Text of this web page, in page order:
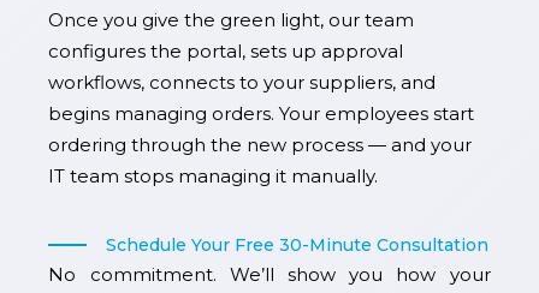
Once you give the green light, our team
configures the portal, sets up approval
workflows, connects to your suppliers, and
begins managing orders. Your employees start
ordering through the new process — and your
IT team stops managing it manually.
Schedule Your Free 30-Minute Consultation
No commitment. We’ll show you how your